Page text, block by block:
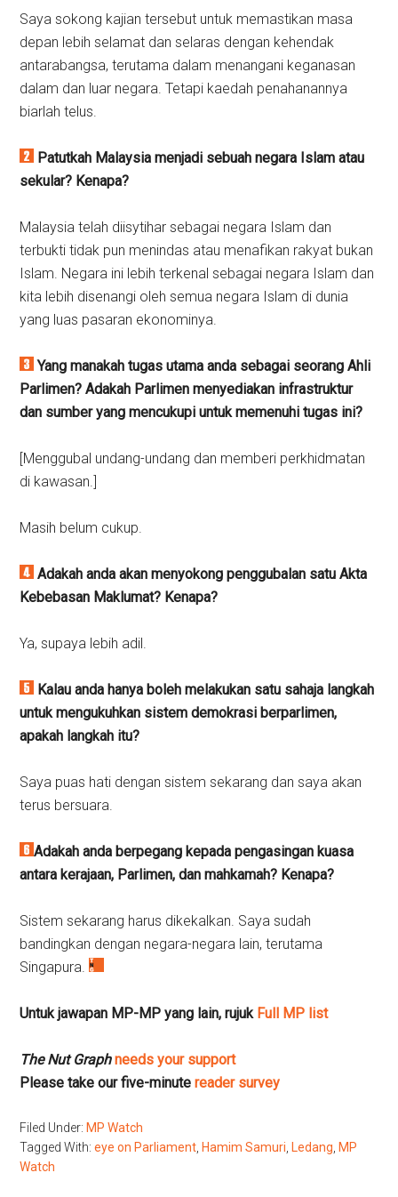
Saya sokong kajian tersebut untuk memastikan masa
depan lebih selamat dan selaras dengan kehendak
antarabangsa, terutama dalam menangani keganasan
dalam dan luar negara. Tetapi kaedah penahanannya
biarlah telus.
Patutkah Malaysia menjadi sebuah negara Islam atau
sekular? Kenapa?
Malaysia telah diisytihar sebagai negara Islam dan
terbukti tidak pun menindas atau menafikan rakyat bukan
Islam. Negara ini lebih terkenal sebagai negara Islam dan
kita lebih disenangi oleh semua negara Islam di dunia
yang luas pasaran ekonominya.
Yang manakah tugas utama anda sebagai seorang Ahli
Parlimen? Adakah Parlimen menyediakan infrastruktur
dan sumber yang mencukupi untuk memenuhi tugas ini?
[Menggubal undang-undang dan memberi perkhidmatan
di kawasan.]
Masih belum cukup.
Adakah anda akan menyokong penggubalan satu Akta
Kebebasan Maklumat? Kenapa?
Ya, supaya lebih adil.
Kalau anda hanya boleh melakukan satu sahaja langkah
untuk mengukuhkan sistem demokrasi berparlimen,
apakah langkah itu?
Saya puas hati dengan sistem sekarang dan saya akan
terus bersuara.
Adakah anda berpegang kepada pengasingan kuasa
antara kerajaan, Parlimen, dan mahkamah? Kenapa?
Sistem sekarang harus dikekalkan. Saya sudah
bandingkan dengan negara-negara lain, terutama
Singapura.
Untuk jawapan MP-MP yang lain, rujuk Full MP list
The Nut Graph needs your support
Please take our five-minutereader survey
Filed Under: MP Watch
Tagged With:eye on Parliament Hamim Samuri Ledang MP
Watch